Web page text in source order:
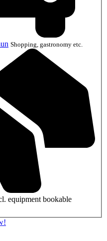
Shopping, gastronomy etc.
equipment bookable